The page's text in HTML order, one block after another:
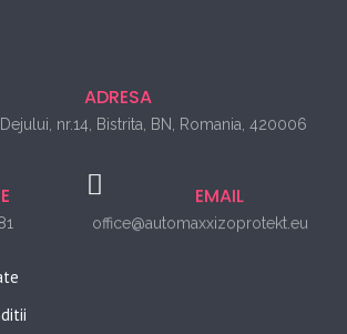
ADRESA
nr.14, Bistrita, BN, Romania, 420006
EMAIL
office@automaxxizoprotekt.eu